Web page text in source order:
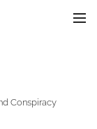
Conspiracy